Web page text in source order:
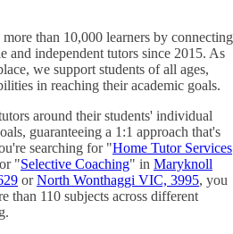
than 10,000 learners by connecting
and independent tutors since 2015. As
we support students of all ages,
in reaching their academic goals.
around their students' individual
guaranteeing a 1:1 approach that's
searching for "Home Tutor Services
"Selective Coaching" in Maryknoll
orNorth Wonthaggi VIC, 3995, you
than 110 subjects across different